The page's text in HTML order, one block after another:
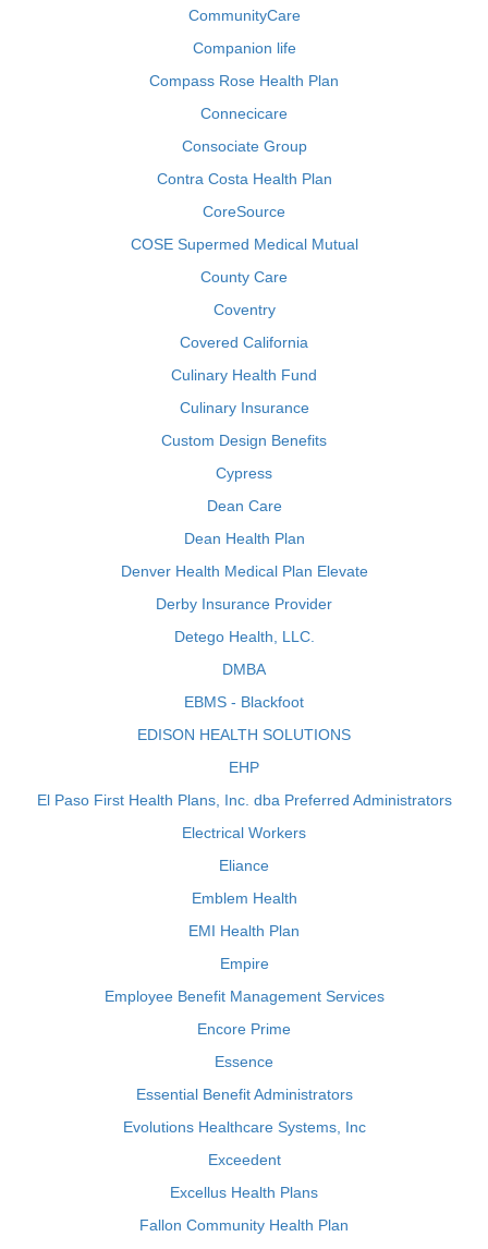
CommunityCare
Companion life
Compass Rose Health Plan
Connecicare
Consociate Group
Contra Costa Health Plan
CoreSource
COSE Supermed Medical Mutual
County Care
Coventry
Covered California
Culinary Health Fund
Culinary Insurance
Custom Design Benefits
Cypress
Dean Care
Dean Health Plan
Denver Health Medical Plan Elevate
Derby Insurance Provider
Detego Health, LLC.
DMBA
EBMS - Blackfoot
EDISON HEALTH SOLUTIONS
EHP
El Paso First Health Plans, Inc. dba Preferred Administrators
Electrical Workers
Eliance
Emblem Health
EMI Health Plan
Empire
Employee Benefit Management Services
Encore Prime
Essence
Essential Benefit Administrators
Evolutions Healthcare Systems, Inc
Exceedent
Excellus Health Plans
Fallon Community Health Plan